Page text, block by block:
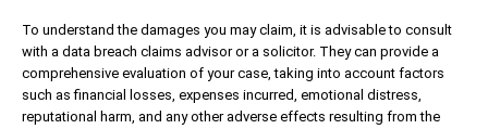
To understand the damages you may claim, it is advisable to consult
with a data breach claims advisor or a solicitor. They can provide a
comprehensive evaluation of your case, taking into account factors
such as financial losses, expenses incurred, emotional distress,
reputational harm, and any other adverse effects resulting from the